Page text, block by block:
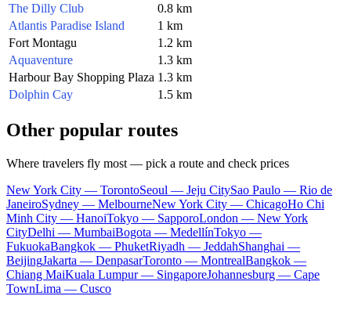
The Dilly Club
0.8 km
Atlantis Paradise Island
1 km
Fort Montagu
1.2 km
Aquaventure
1.3 km
Harbour Bay Shopping Plaza 1.3 km
Dolphin Cay
1.5 km
Other popular routes
Where travelers fly most — pick a route and check prices
New York City — TorontoSeoul — Jeju CitySao Paulo — Rio de
JaneiroSydney — MelbourneNew York City — ChicagoHo Chi
Minh City — HanoiTokyo — SapporoLondon — New York
CityDelhi — MumbaiBogota — MedellínTokyo —
FukuokaBangkok — PhuketRiyadh — JeddahShanghai —
BeijingJakarta — DenpasarToronto — MontrealBangkok —
Chiang MaiKuala Lumpur — SingaporeJohannesburg — Cape
TownLima — Cusco